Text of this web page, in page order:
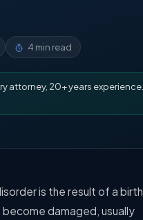
4 min read
20+ years experience.
is the result of a birth
damaged, usually